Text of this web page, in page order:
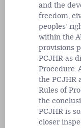
and the
freedom,
peoples’
within the
provisions
PCJHR as
Procedure.
the PCJHR
Rules of
the
PCJHR is
closer